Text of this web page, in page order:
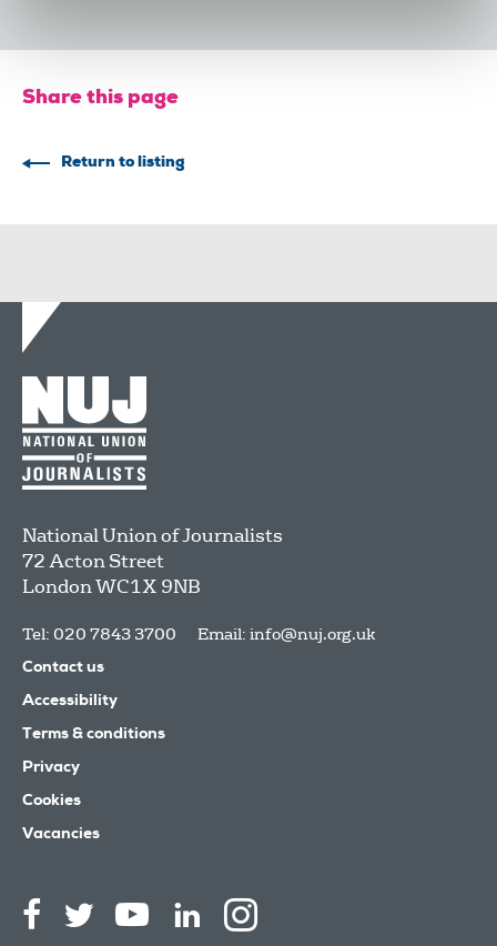
Share this page
Return to listing
National Union of Journalists
72 Acton Street
LondonWC1X 9NB
Tel: 020 7843 3700 Email: info@nuj.org.uk
Contact us
Accessibility
Terms & conditions
Privacy
Cookies
Vacancies